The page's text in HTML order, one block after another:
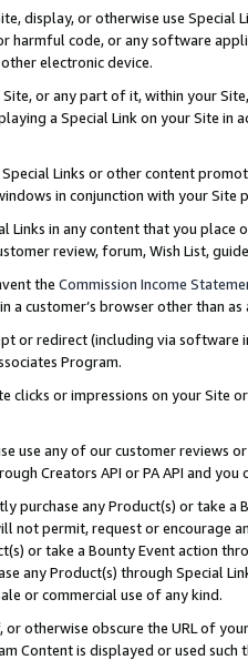
display, or otherwise use
harmful code, or any software
electronic device.
or any part of it, within your
a Special Link on your Site
Links or other content
in conjunction with your
Links in any content that you
review, forum, Wish List,
the Commission Income
a customer’s browser other than
or redirect (including via software
Program.
clicks or impressions on your Site
use any of our customer reviews
Creators API or PA API and
purchase any Product(s) or take
not permit, request or encourage
or take a Bounty Event action
any Product(s) through Special
or commercial use of any kind.
otherwise obscure the URL of
Content is displayed or used